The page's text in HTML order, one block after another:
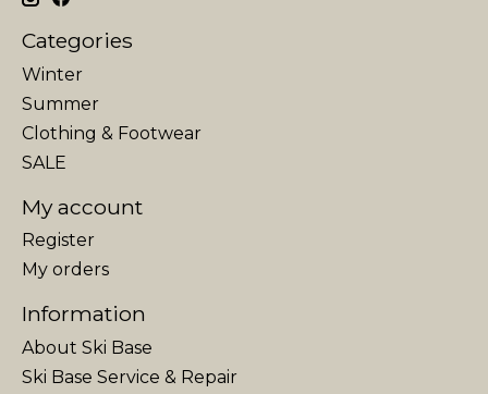
Categories
Winter
Summer
Clothing & Footwear
SALE
My account
Register
My orders
Information
About Ski Base
Ski Base Service & Repair